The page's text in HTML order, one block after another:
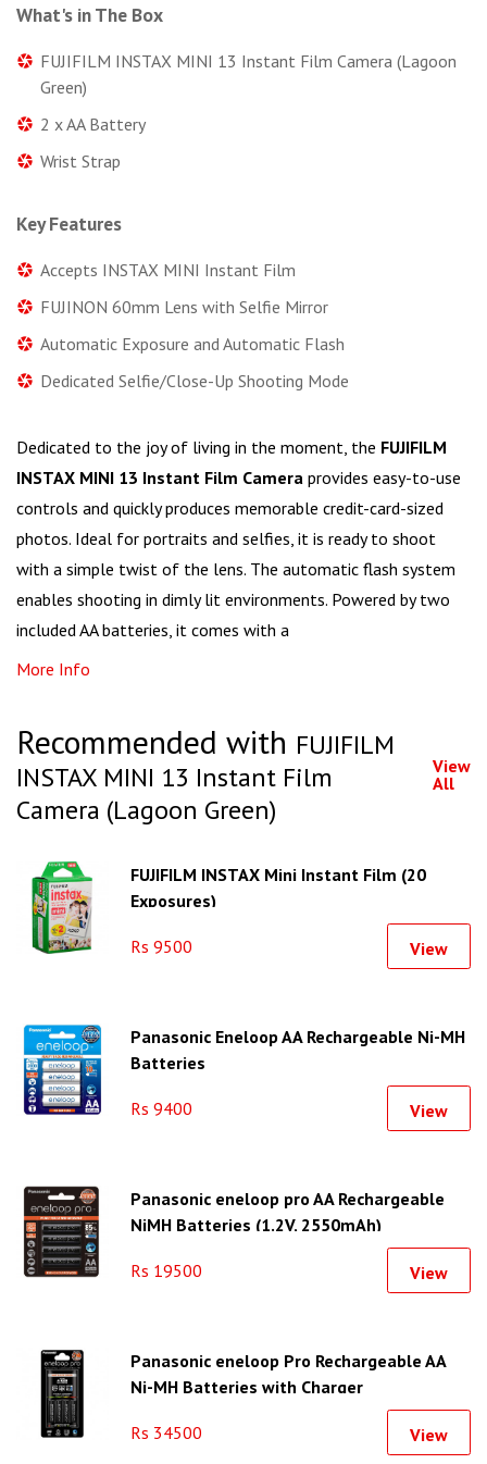
What's in The Box
FUJIFILM INSTAX MINI 13 Instant Film Camera (Lagoon
Green)
2 x AA Battery
Wrist Strap
Key Features
Accepts INSTAX MINI Instant Film
FUJINON 60mm Lens with Selfie Mirror
Automatic Exposure and Automatic Flash
Dedicated Selfie/Close-Up Shooting Mode
Dedicated to the joy of living in the moment, the FUJIFILM
INSTAX MINI 13 Instant Film Camera provides easy-to-use
controls and quickly produces memorable credit-card-sized
photos. Ideal for portraits and selfies, it is ready to shoot
with a simple twist of the lens. The automatic flash system
enables shooting in dimly lit environments. Powered by two
included AA batteries, it comes with a
More Info
Recommended with FUJIFILM
INSTAX MINI 13 Instant Film
Camera (Lagoon Green)
View
All
FUJIFILM INSTAX Mini Instant Film (20
Exposures)
Rs 9500 View
Panasonic Eneloop AA Rechargeable Ni-MH
Batteries
Rs 9400 View
Panasonic eneloop pro AA Rechargeable
NiMH Batteries (1.2V, 2550mAh)
Rs 19500 View
Panasonic eneloop Pro Rechargeable AA
Ni-MH Batteries with Charger
Rs 34500 View